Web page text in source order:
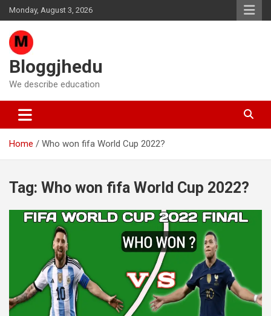
Skip
to
content
Monday, August 3, 2026
Bloggjhedu
We describe education
Home Who won fifa World Cup 2022?
Tag: Who won fifa World Cup 2022?